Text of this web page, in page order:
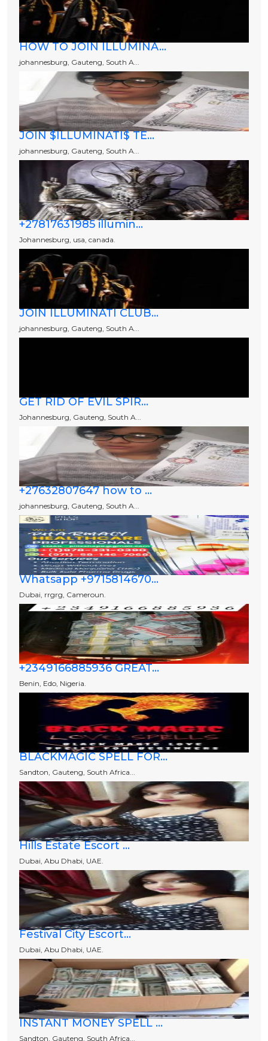
HOW TO JOIN ILLUMINA...
johannesburg, Gauteng, South A...
JOIN $ILLUMINATI$ TE...
johannesburg, Gauteng, South A...
+27817631985 illumin...
Johannesburg, usa, canada.
JOIN ILLUMINATI CLUB...
johannesburg, Gauteng, South A...
GET RID OF EVIL SPIR...
Johannesburg, Gauteng, South A...
+27632807647 how to ...
johannesburg, Gauteng, South A...
Whatsapp +9715814670...
Dubai, rrgrg, Cameroun.
+2349166885936 GREAT...
Benin, Edo, Nigeria.
BLACKMAGIC SPELL FOR...
Sandton, Gauteng, South Africa...
Hills Estate Escort ...
Dubai, Abu Dhabi, UAE.
Festival City Escort...
Dubai, Abu Dhabi, UAE.
INSTANT MONEY SPELL ...
Sandton, Gauteng, South Africa...